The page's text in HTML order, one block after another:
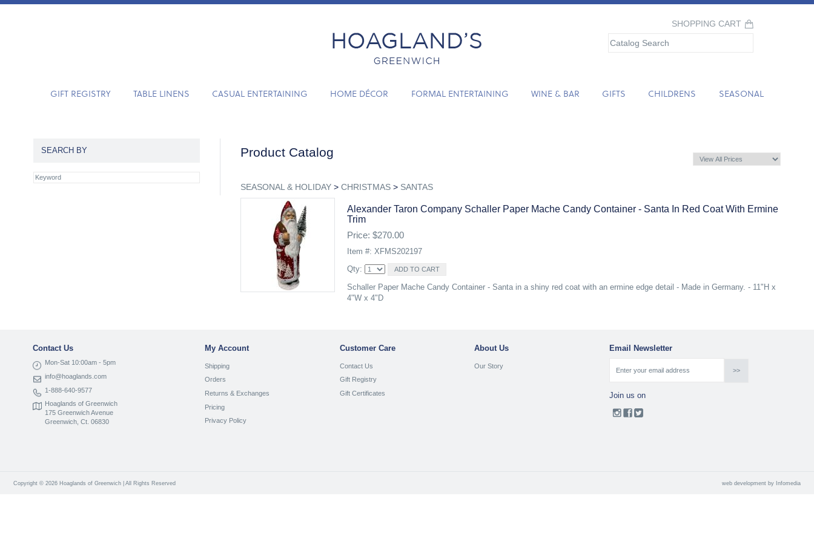
SHOPPING CART
GIFT REGISTRY TABLE LINENS CASUAL ENTERTAINING HOME DÉCOR FORMAL ENTERTAINING WINE & BAR GIFTS CHILDRENS SEASONAL
Product Catalog
SEASONAL & HOLIDAY> CHRISTMAS> SANTAS
Alexander Taron Company Schaller Paper Mache Candy Container - Santa In Red Coat With Ermine
Trim
Price: $270.00
Item #: XFMS202197
Qty:
Schaller Paper Mache Candy Container - Santa in a shiny red coat with an ermine edge detail - Made in Germany. - 11"H x
4"W x 4"D
SEARCH BY
Contact Us
Mon-Sat 10:00am - 5pm
info@hoaglands.com
1-888-640-9577
Hoaglands of Greenwich
175 Greenwich Avenue
Greenwich, Ct. 06830
My Account
Shipping
Orders
Returns & Exchanges
Pricing
Privacy Policy
Customer Care
Contact Us
Gift Registry
Gift Certificates
About Us
Our Story
Email Newsletter
Join us on
Copyright © 2026 Hoaglands of Greenwich | All Rights Reserved web development by Infomedia